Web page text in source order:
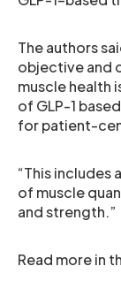
The authors
objective and
muscle health
of GLP-1
for patient-
“This includes
of muscle
and strength.”
Read more in